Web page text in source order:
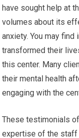
have sought help at
volumes about its
anxiety. You may
transformed their
this center. Many
their mental health
engaging with the
These testimonials
expertise of the staff